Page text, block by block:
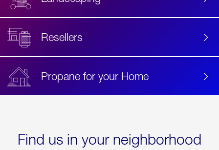
Resellers
Propane for your Home
Find us in your neighborhood